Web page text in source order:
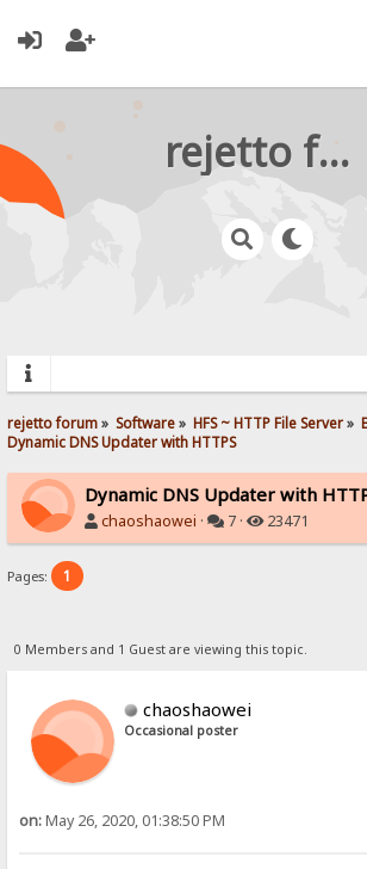
rejetto forum
rejetto forum» Software» HFS ~ HTTP File Server»
Dynamic DNS Updater with HTTPS
Dynamic DNS Updater with
chaoshaowei · 7 · 23471
Pages: 1
0 Members and 1 Guest are viewing this topic.
chaoshaowei
Occasional poster
on:May 26, 2020, 01:38:50 PM